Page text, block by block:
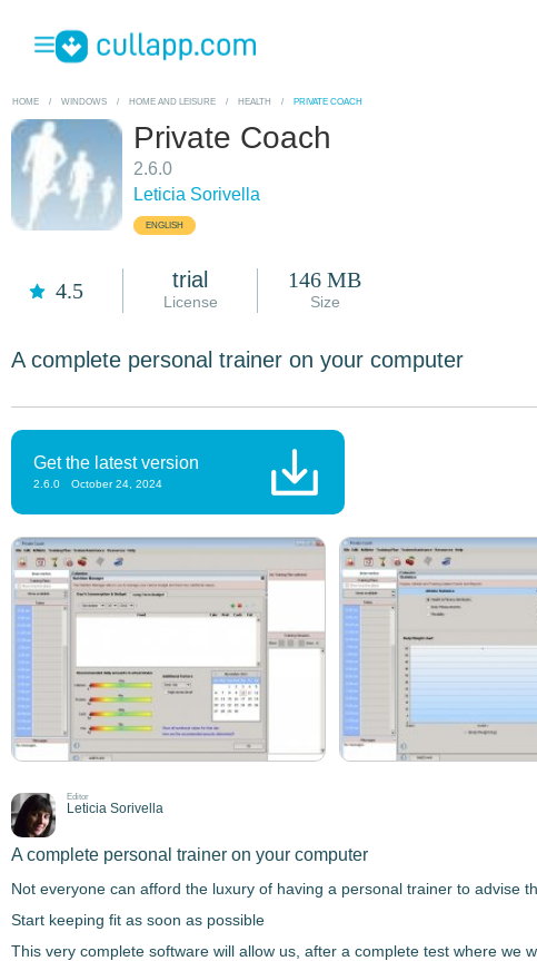
HOME / WINDOWS / HOME AND LEISURE / HEALTH / PRIVATE COACH
Private Coach
2.6.0
Leticia Sorivella
ENGLISH
4.5 trial
License
146 MB
Size
A complete personal trainer on your computer
Get the latest version
2.6.0 October 24, 2024
Editor
Leticia Sorivella
A complete personal trainer on your computer
Not everyone can afford the luxury of having a personal trainer to advise
Start keeping fit as soon as possible
This very complete software will allow us, after a complete test where we